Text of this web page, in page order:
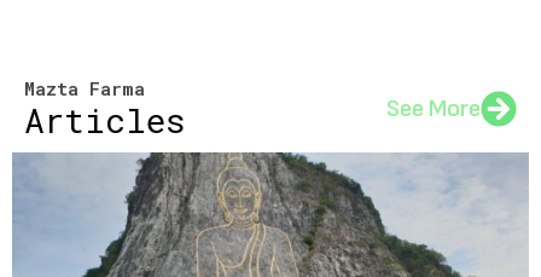
Mazta Farma
Articles See More